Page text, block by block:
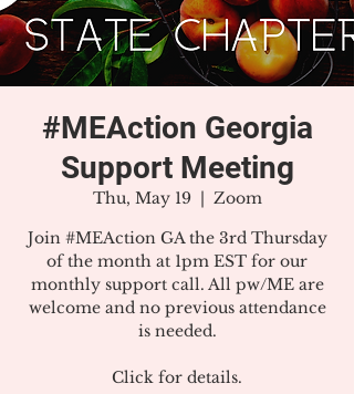
#MEAction Georgia
Support Meeting
Thu, May 19
  |
Zoom
Join #MEAction GA the 3rd Thursday
of the month at 1pm EST for our
monthly support call. All pw/ME are
welcome and no previous attendance
is needed.
Click for details.